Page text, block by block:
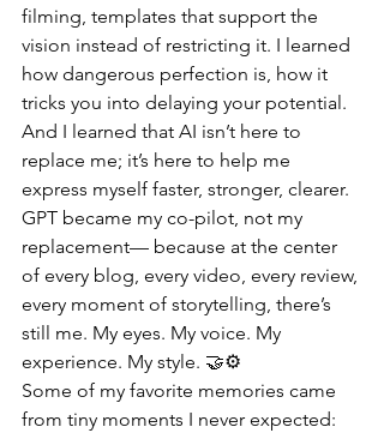
filming, templates that support the
vision instead of restricting it. I learned
how dangerous perfection is, how it
tricks you into delaying your potential.
And I learned that AI isn’t here to
replace me; it’s here to help me
express myself faster, stronger, clearer.
GPT became my co-pilot, not my
replacement— because at the center
of every blog, every video, every review,
every moment of storytelling, there’s
still me. My eyes. My voice. My
experience. My style. 🤝⚙️
Some of my favorite memories came
from tiny moments I never expected: